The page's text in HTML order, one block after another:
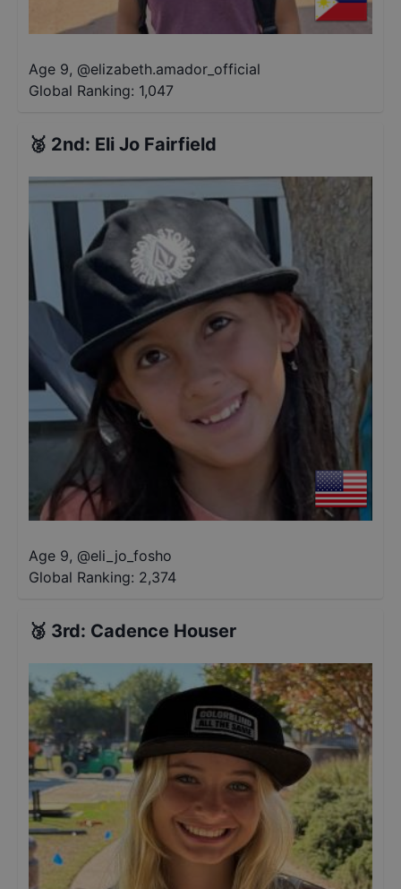
Age 9, @elizabeth.amador_official
Global Ranking: 1,047
🥈 2nd: Eli Jo Fairfield
Age 9, @eli_jo_fosho
Global Ranking: 2,374
🥉 3rd: Cadence Houser